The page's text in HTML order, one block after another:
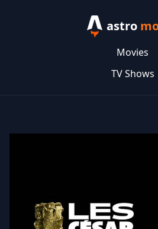
astro
Movies
TV Shows